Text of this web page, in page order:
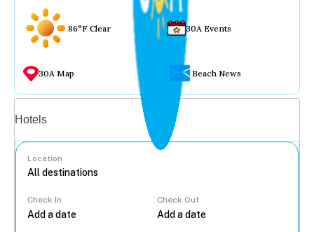
86°F Clear 30A Events
30A Map Beach News
Hotels
Location
Check In Check Out